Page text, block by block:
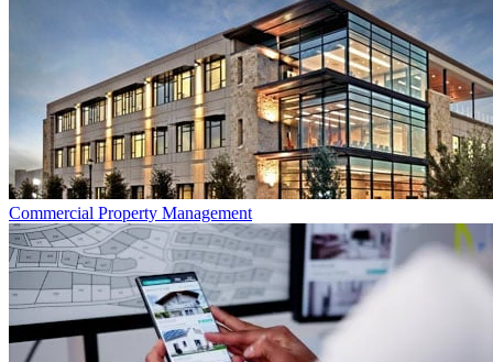
Commercial Property Management